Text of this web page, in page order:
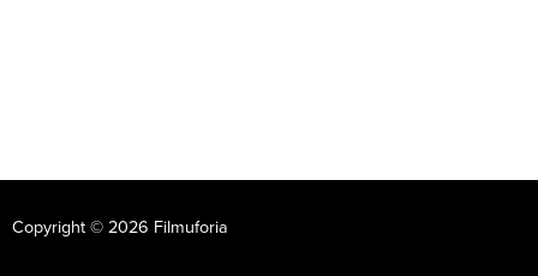
Copyright © 2026 Filmuforia